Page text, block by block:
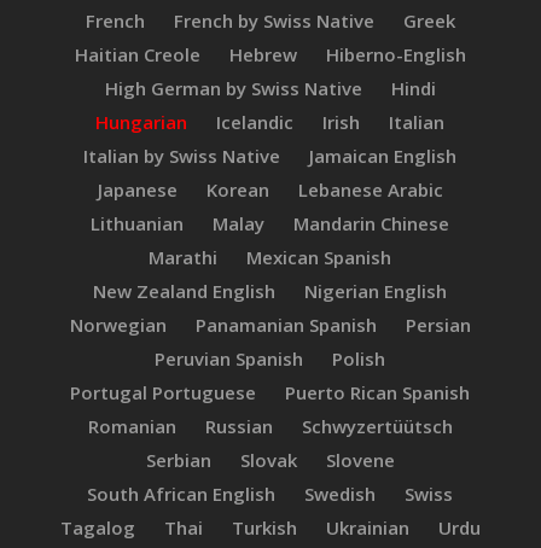
French
French by Swiss Native
Greek
Haitian Creole
Hebrew
Hiberno-English
High German by Swiss Native
Hindi
Hungarian
Icelandic Irish
Italian
Italian by Swiss Native
Jamaican English
Japanese
Korean
Lebanese Arabic
Lithuanian
Malay
Mandarin Chinese
Marathi
Mexican Spanish
New Zealand English
Nigerian English
Norwegian
Panamanian Spanish
Persian
Peruvian Spanish
Polish
Portugal Portuguese
Puerto Rican Spanish
Romanian
Russian
Schwyzertüütsch
Serbian
Slovak
Slovene
South African English
Swedish
Swiss
Tagalog
Thai Turkish Ukrainian
Urdu